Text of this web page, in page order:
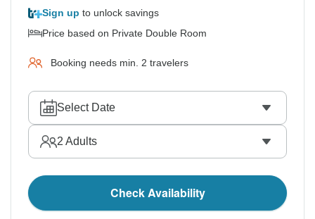
Sign up to unlock savings
Price based on Private Double Room
Booking needs min. 2 travelers
Select Date
2 Adults
Check Availability